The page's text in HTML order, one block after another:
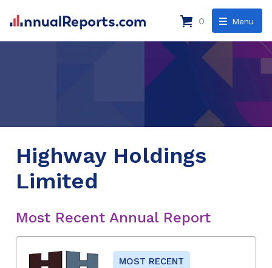
Menu
0
Highway Holdings
Limited
Most Recent Annual Report
MOST RECENT